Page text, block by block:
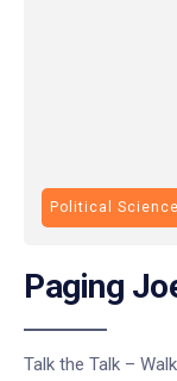
Political Science
Paging
Talk the Talk –